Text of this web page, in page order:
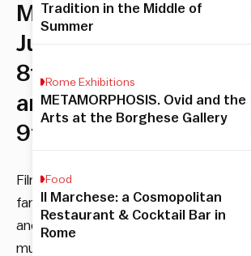
Maximus
June
8th
and
9th
Film
fanatics
and
music
Tradition in the Middle of
Summer
Rome Exhibitions
METAMORPHOSIS. Ovid and the
Arts at the Borghese Gallery
Food
Il Marchese: a Cosmopolitan
Restaurant & Cocktail Bar in
Rome